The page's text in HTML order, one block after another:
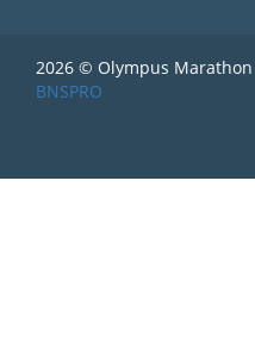
2026 © Olympus
BNSPRO